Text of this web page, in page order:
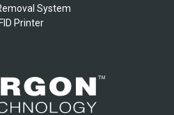
System
Printer